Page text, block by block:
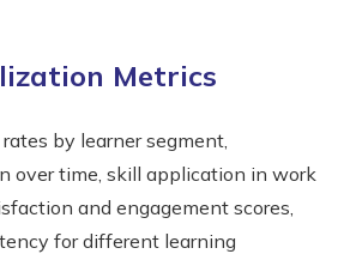
Metrics
by learner segment,
over time, skill application in work
and engagement scores,
for different learning